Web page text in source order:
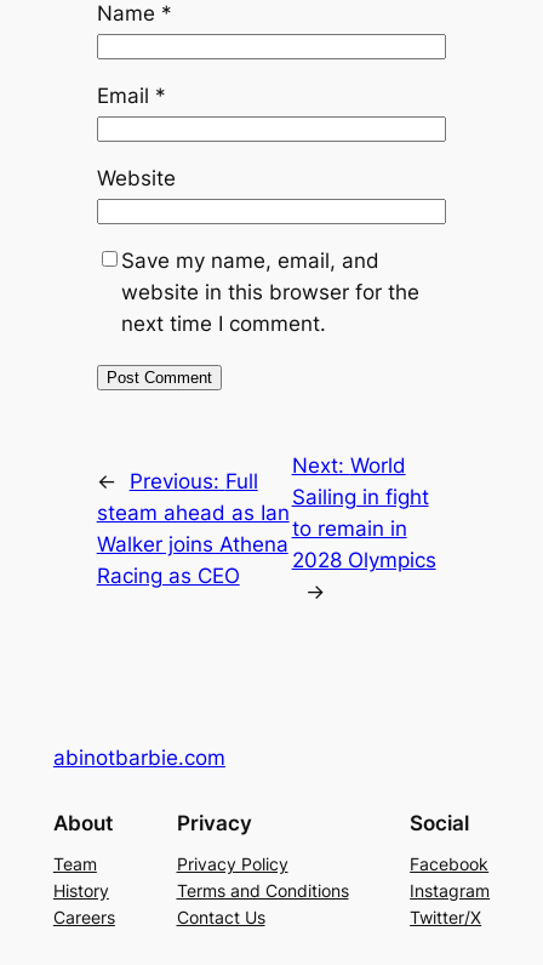
Name *
Email *
Website
Save my name, email, and
website in this browser for the
next time I comment.
← Previous: Full
steam ahead as Ian
Walker joins Athena
Racing as CEO
Next: World
Sailing in fight
to remain in
2028 Olympics
→
abinotbarbie.com
About
Team
History
Careers
Privacy
Privacy Policy
Terms and Conditions
Contact Us
Social
Facebook
Instagram
Twitter/X